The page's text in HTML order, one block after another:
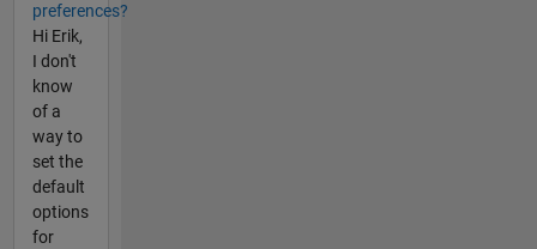
preferences?
Hi Erik,
I don't
know
of a
way to
set the
default
options
for